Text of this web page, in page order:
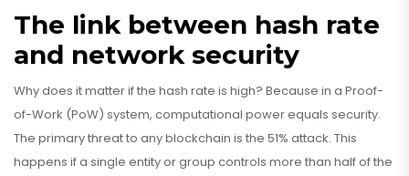
The link between hash rate
and network security
Why does it matter if the hash rate is high? Because in a Proof-
of-Work (PoW) system, computational power equals security.
The primary threat to any blockchain is the 51% attack. This
happens if a single entity or group controls more than half of the